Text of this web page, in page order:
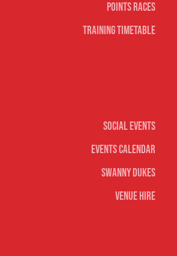
Social Events
Events Calendar
Swanny Dukes
Venue Hire
Points Races
Training Timetable